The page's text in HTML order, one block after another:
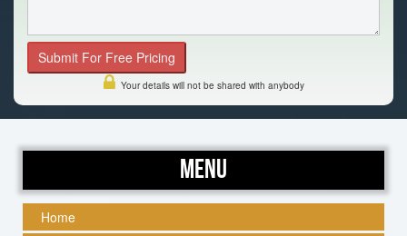
Your details will not be shared with anybody
Menu
Home